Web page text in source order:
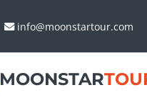
info@moonstartour.com
MOONSTAR